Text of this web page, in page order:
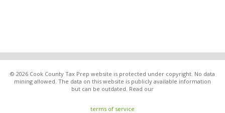
© 2026 Cook County Tax Prep website is protected under copyright. No data
mining allowed. The data on this website is publicly available information
but can be outdated. Read our
terms of service